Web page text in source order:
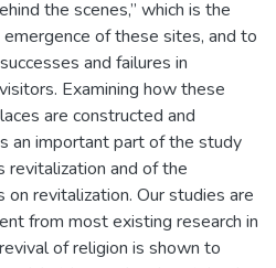
the scenes,” which is the
of these sites, and to
and failures in
Examining how these
are constructed and
an important part of the study
revitalization and of the
on revitalization. Our studies are
from most existing research in
of religion is shown to